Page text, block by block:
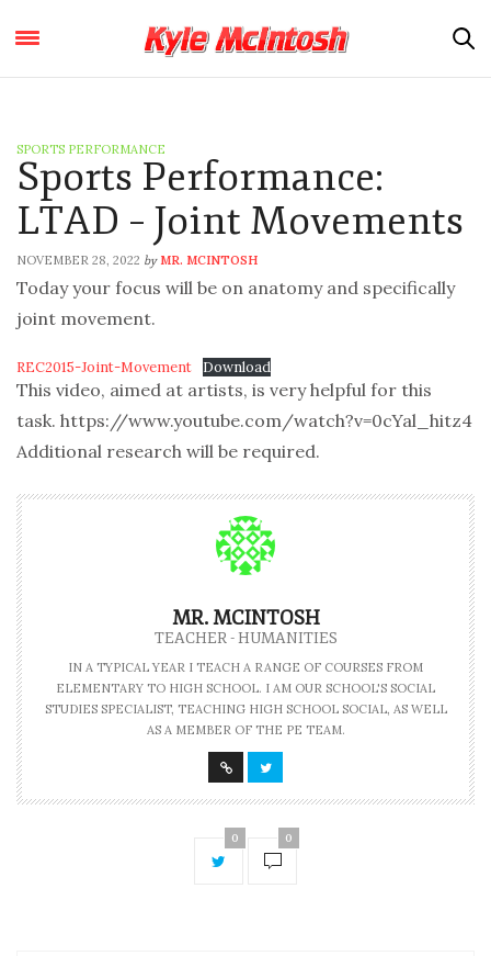
SPORTS PERFORMANCE
Sports Performance:
LTAD – Joint Movements
NOVEMBER 28, 2022 by MR. MCINTOSH
Today your focus will be on anatomy and specifically
joint movement.
REC2015-Joint-Movement Download
This video, aimed at artists, is very helpful for this
task. https://www.youtube.com/watch?v=0cYal_hitz4
Additional research will be required.
MR. MCINTOSH
TEACHER - HUMANITIES
IN A TYPICAL YEAR I TEACH A RANGE OF COURSES FROM
ELEMENTARY TO HIGH SCHOOL. I AM OUR SCHOOL'S SOCIAL
STUDIES SPECIALIST, TEACHING HIGH SCHOOL SOCIAL, AS WELL
AS A MEMBER OF THE PE TEAM.
0 0